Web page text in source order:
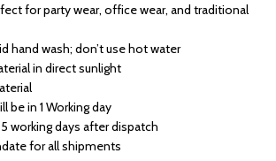
for party wear, office wear, and traditional
hand wash; don’t use hot water
in direct sunlight
be in 1 Working day
working days after dispatch
for all shipments